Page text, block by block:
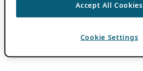
Accept All Cookies
Cookie Settings